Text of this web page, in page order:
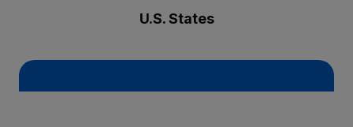
U.S. States